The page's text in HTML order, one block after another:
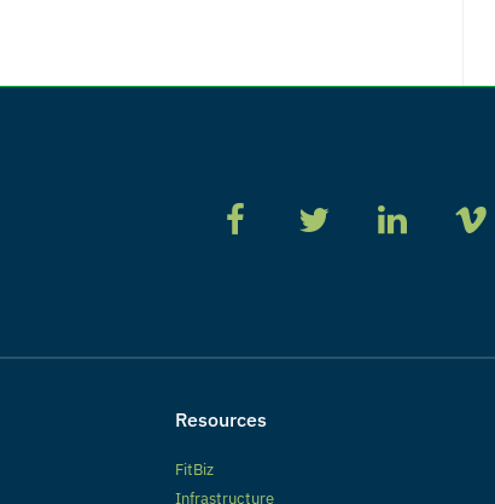
Resources
FitBiz
Infrastructure